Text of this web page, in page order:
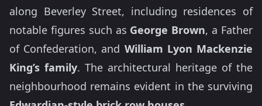
along Beverley Street, including residences of
notable figures such as George Brown, a Father
of Confederation, and William Lyon Mackenzie
King’s family. The architectural heritage of the
neighbourhood remains evident in the surviving